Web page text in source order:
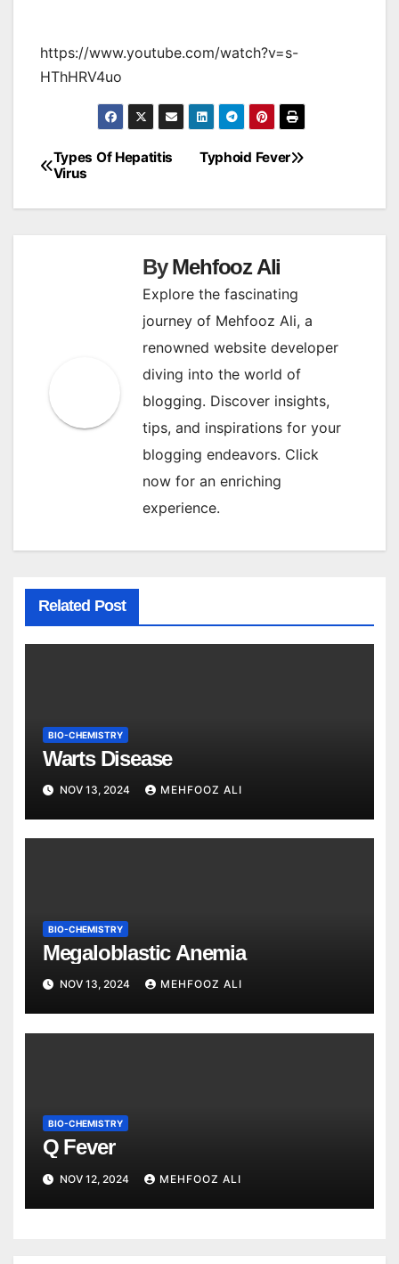
https://www.youtube.com/watch?v=s-
HThHRV4uo
Post
navigation
Typhoid Fever
Types Of Hepatitis
Virus
ByMehfooz Ali
Explore the fascinating
journey of Mehfooz Ali, a
renowned website developer
diving into the world of
blogging. Discover insights,
tips, and inspirations for your
blogging endeavors. Click
now for an enriching
experience.
Related Post
BIO-CHEMISTRY
Warts Disease
NOV 13, 2024 MEHFOOZ ALI
BIO-CHEMISTRY
Megaloblastic Anemia
NOV 13, 2024 MEHFOOZ ALI
BIO-CHEMISTRY
Q Fever
NOV 12, 2024 MEHFOOZ ALI